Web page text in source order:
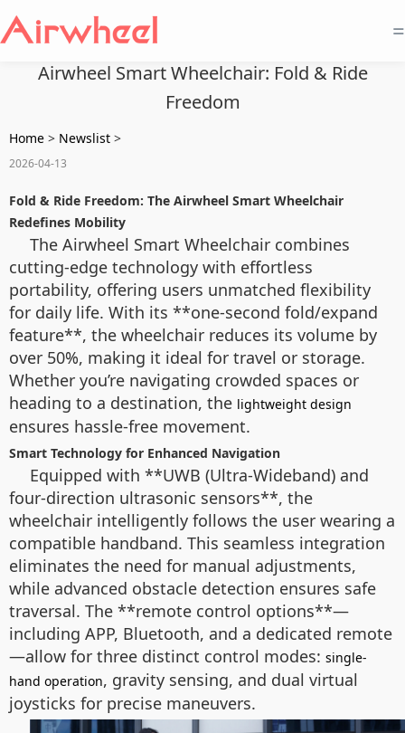
=
Airwheel Smart Wheelchair: Fold & Ride
Freedom
Home > Newslist >
2026-04-13
Fold & Ride Freedom: The Airwheel Smart Wheelchair
Redefines Mobility
The Airwheel Smart Wheelchair combines
cutting-edge technology with effortless
portability, offering users unmatched flexibility
for daily life. With its **one-second fold/expand
feature**, the wheelchair reduces its volume by
over 50%, making it ideal for travel or storage.
Whether you’re navigating crowded spaces or
heading to a destination, the lightweight design
ensures hassle-free movement.
Smart Technology for Enhanced Navigation
Equipped with **UWB (Ultra-Wideband) and
four-direction ultrasonic sensors**, the
wheelchair intelligently follows the user wearing a
compatible handband. This seamless integration
eliminates the need for manual adjustments,
while advanced obstacle detection ensures safe
traversal. The **remote control options**—
including APP, Bluetooth, and a dedicated remote
—allow for three distinct control modes: single-
hand operation, gravity sensing, and dual virtual
joysticks for precise maneuvers.